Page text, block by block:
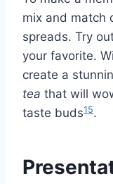
mix and match
spreads. Try
your favorite.
create a
tea that will
taste buds15.